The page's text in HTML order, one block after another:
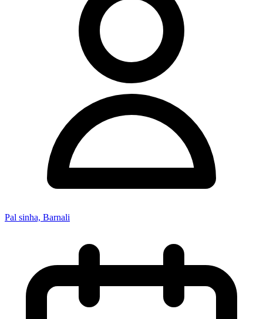
Pal sinha, Barnali